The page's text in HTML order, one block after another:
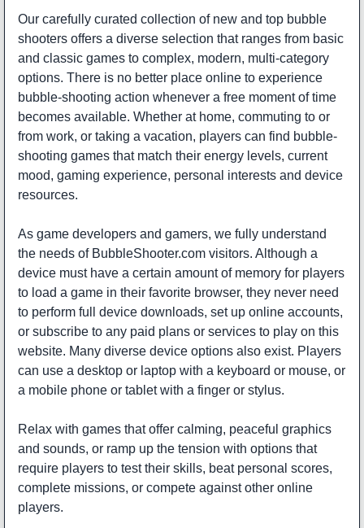
Our carefully curated collection of new and top bubble
shooters offers a diverse selection that ranges from basic
and classic games to complex, modern, multi-category
options. There is no better place online to experience
bubble-shooting action whenever a free moment of time
becomes available. Whether at home, commuting to or
from work, or taking a vacation, players can find bubble-
shooting games that match their energy levels, current
mood, gaming experience, personal interests and device
resources.
As game developers and gamers, we fully understand
the needs of BubbleShooter.com visitors. Although a
device must have a certain amount of memory for players
to load a game in their favorite browser, they never need
to perform full device downloads, set up online accounts,
or subscribe to any paid plans or services to play on this
website. Many diverse device options also exist. Players
can use a desktop or laptop with a keyboard or mouse, or
a mobile phone or tablet with a finger or stylus.
Relax with games that offer calming, peaceful graphics
and sounds, or ramp up the tension with options that
require players to test their skills, beat personal scores,
complete missions, or compete against other online
players.